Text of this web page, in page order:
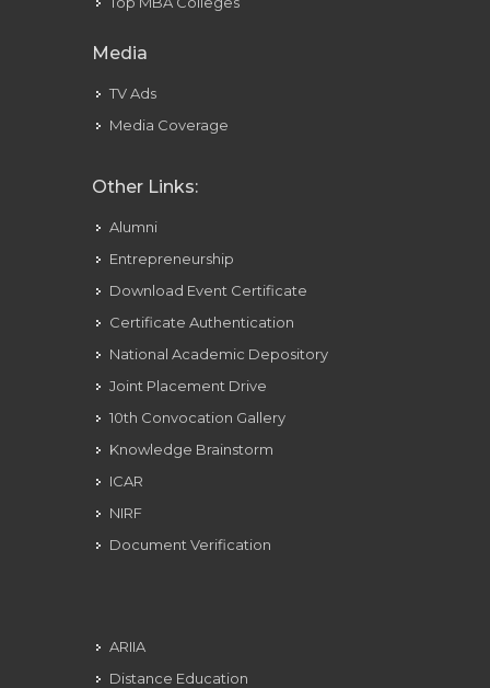
Media
TV Ads
Media Coverage
Other Links:
Alumni
Entrepreneurship
Download Event Certificate
Certificate Authentication
National Academic Depository
Joint Placement Drive
10th Convocation Gallery
Knowledge Brainstorm
ICAR
NIRF
Document Verification
ARIIA
Distance Education